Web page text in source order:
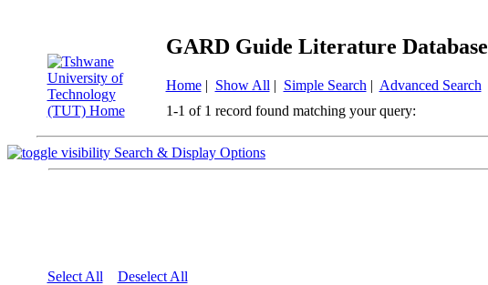
GARD Guide Literature Database
Home| Show All | Simple Search | Advanced Search
1-1 of 1 record found matching your query:
Search & Display Options
Select All Deselect All